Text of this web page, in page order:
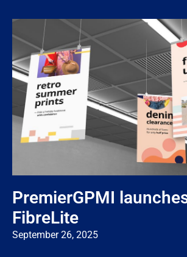
PremierGPMI
FibreLite
September 26, 2025